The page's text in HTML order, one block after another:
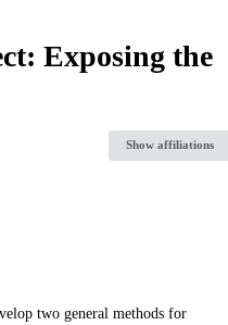
Exposing the
Show affiliations
two general methods for